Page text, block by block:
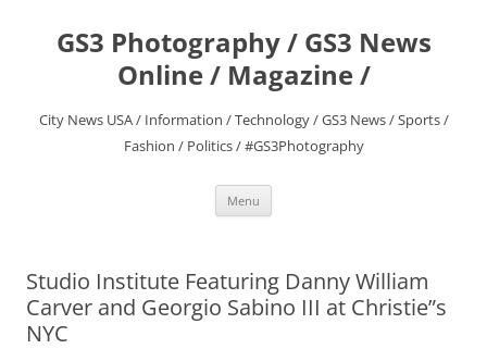
contentGS3 Photography / GS3 News
Online / Magazine /
City News USA / Information / Technology / GS3 News / Sports /
Fashion / Politics / #GS3Photography
Menu
Studio Institute Featuring Danny William
Carver and Georgio Sabino III at Christie”s
NYC